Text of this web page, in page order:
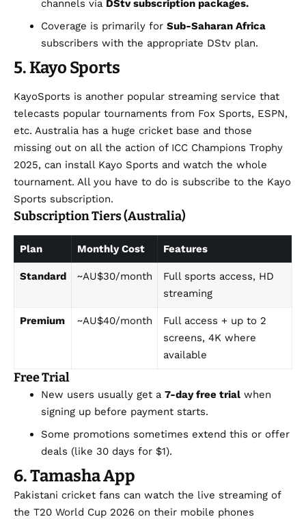
channels via DStv subscription packages.
Coverage is primarily for Sub-Saharan Africa
subscribers with the appropriate DStv plan.
5. Kayo Sports
KayoSports is another popular streaming service that
telecasts popular tournaments from Fox Sports, ESPN,
etc. Australia has a huge cricket base and those
missing out on all the action of ICC Champions Trophy
2025, can install Kayo Sports and watch the whole
tournament. All you have to do is subscribe to the Kayo
Sports subscription.
Subscription Tiers (Australia)
Plan Monthly Cost Features
Standard ~AU$30/month
Full sports access, HD
streaming
Premium ~AU$40/month
Full access + up to 2
screens, 4K where
available
Free Trial
New users usually get a 7-day free trial when
signing up before payment starts.
Some promotions sometimes extend this or offer
deals (like 30 days for $1).
6. Tamasha App
Pakistani cricket fans can watch the live streaming of
the T20 World Cup 2026 on their mobile phones